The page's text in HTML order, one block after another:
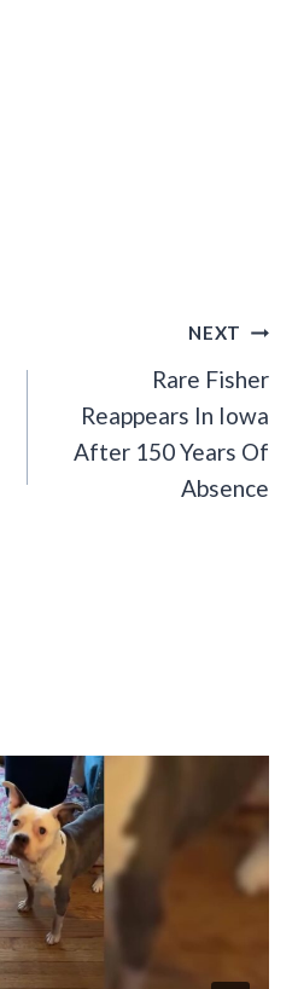
NEXT
Rare Fisher
Reappears In Iowa
After 150 Years Of
Absence